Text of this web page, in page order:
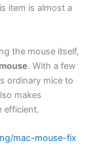
item is almost a
the mouse itself,
. With a few
ordinary mice to
makes
efficient.
mac-mouse-fix